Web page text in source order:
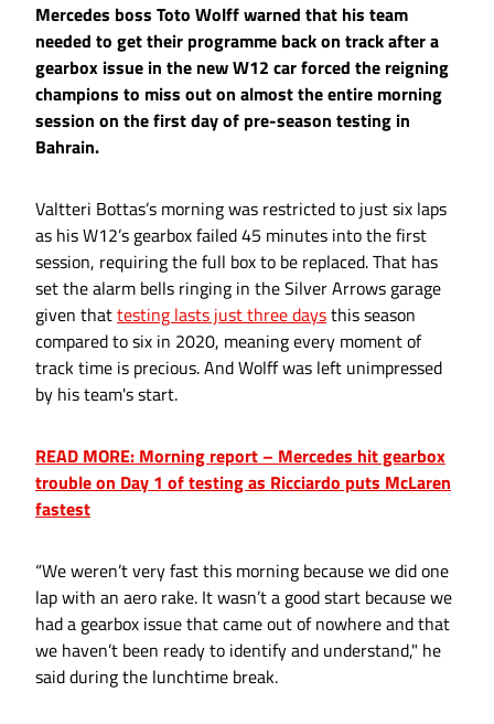
Mercedes boss Toto Wolff warned that his team
needed to get their programme back on track after a
gearbox issue in the new W12 car forced the reigning
champions to miss out on almost the entire morning
session on the first day of pre-season testing in
Bahrain.
Valtteri Bottas’s morning was restricted to just six laps
as his W12’s gearbox failed 45 minutes into the first
session, requiring the full box to be replaced. That has
set the alarm bells ringing in the Silver Arrows garage
given thattesting lasts just three daysthis season
compared to six in 2020, meaning every moment of
track time is precious. And Wolff was left unimpressed
by his team's start.
READ MORE: Morning report – Mercedes hit gearbox
trouble on Day 1 of testing as Ricciardo puts McLaren
fastest
“We weren’t very fast this morning because we did one
lap with an aero rake. It wasn’t a good start because we
had a gearbox issue that came out of nowhere and that
we haven’t been ready to identify and understand," he
said during the lunchtime break.